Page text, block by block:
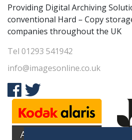
Providing Digital Archiving
conventional Hard – Copy
companies throughout the UK
Tel 01293 541942
info@imagesonline.co.uk